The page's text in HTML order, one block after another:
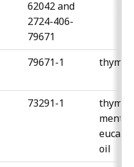
62042 and
2724-406-
79671
79671-1 thymol
73291-1
thymol,
oil